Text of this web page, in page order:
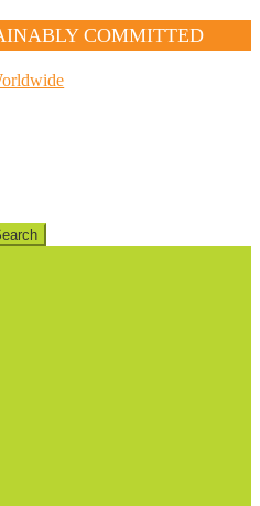
COMMITTED